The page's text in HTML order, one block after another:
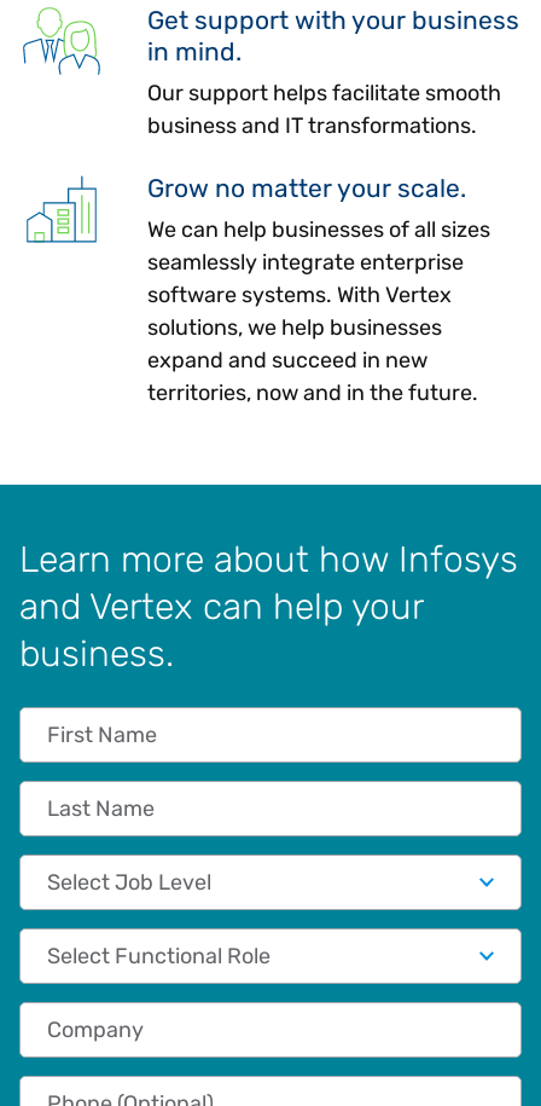
Get support with your business
in mind.
Our support helps facilitate smooth
business and IT transformations.
Grow no matter your scale.
We can help businesses of all sizes
seamlessly integrate enterprise
software systems. With Vertex
solutions, we help businesses
expand and succeed in new
territories, now and in the future.
Learn more about how Infosys
and Vertex can help your
business.
First Name
Last Name
Job Level
Functional Role
Company
Phone (Optional)